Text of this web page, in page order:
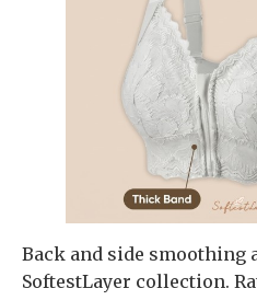
Back and side smoothing
SoftestLayer collection.